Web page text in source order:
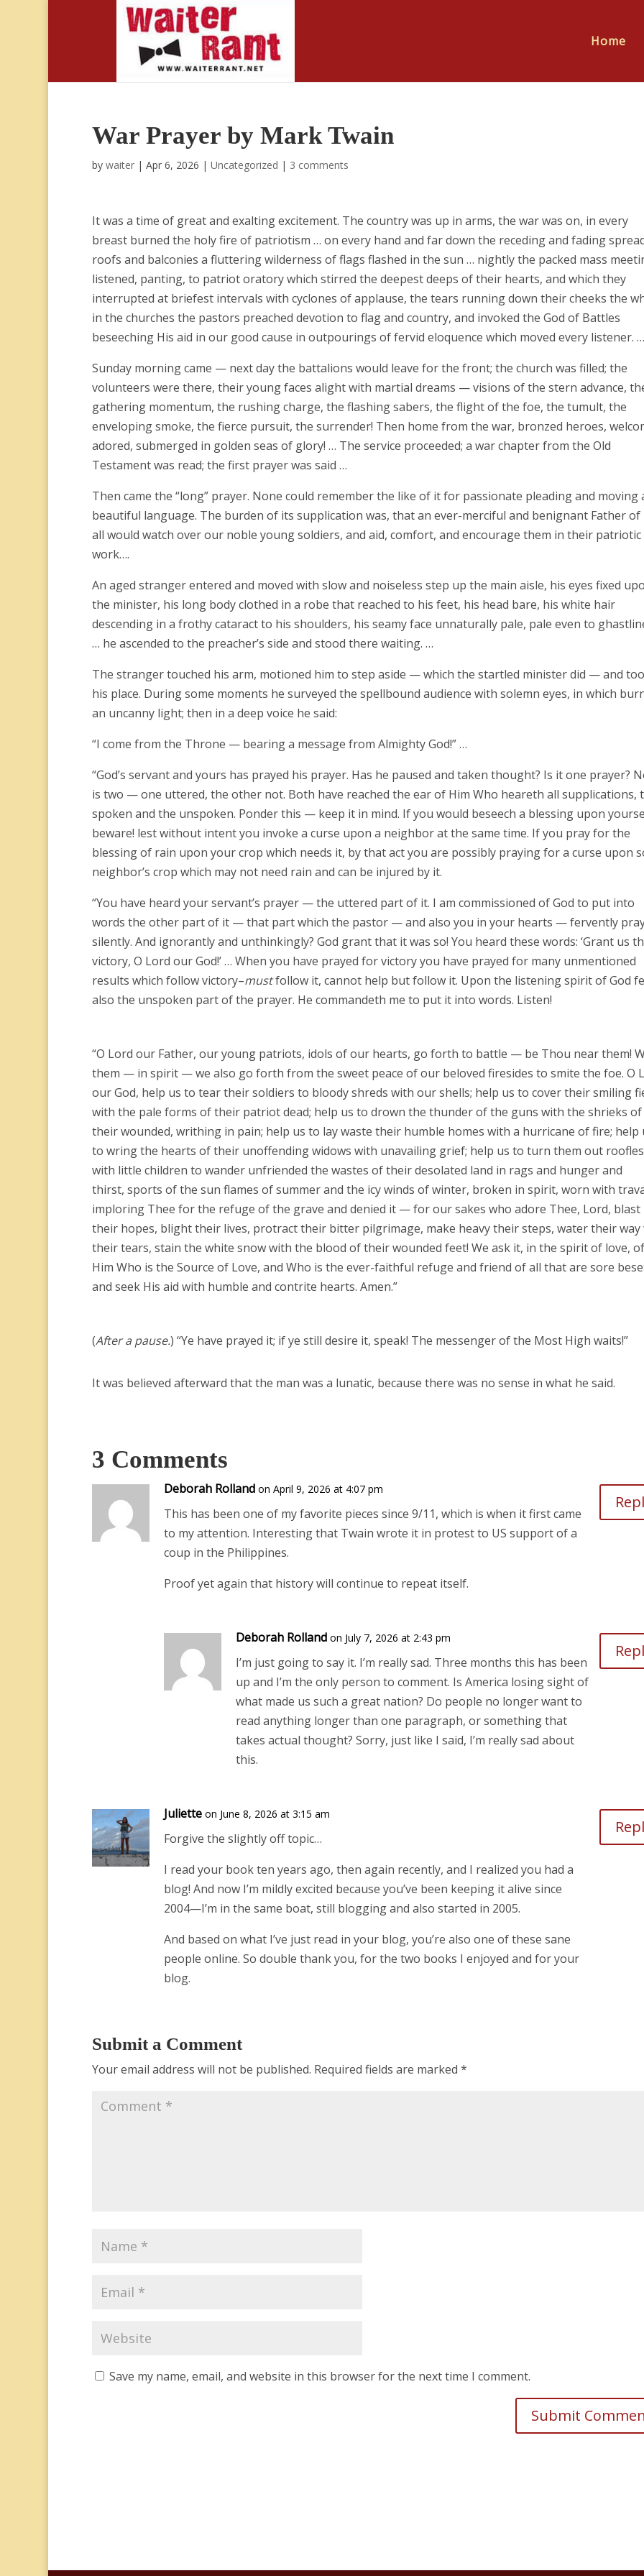
Home
War Prayer by Mark Twain
by waiter| Apr 6, 2026 | Uncategorized | 3 comments
It was a time of great and exalting excitement. The country was up in arms, the war was on, in every
breast burned the holy fire of patriotism … on every hand and far down the receding and fading
roofs and balconies a fluttering wilderness of flags flashed in the sun … nightly the packed mass
listened, panting, to patriot oratory which stirred the deepest deeps of their hearts, and which they
interrupted at briefest intervals with cyclones of applause, the tears running down their cheeks the
in the churches the pastors preached devotion to flag and country, and invoked the God of Battles
beseeching His aid in our good cause in outpourings of fervid eloquence which moved every listener. …
Sunday morning came — next day the battalions would leave for the front; the church was filled; the
volunteers were there, their young faces alight with martial dreams — visions of the stern advance,
gathering momentum, the rushing charge, the flashing sabers, the flight of the foe, the tumult, the
enveloping smoke, the fierce pursuit, the surrender! Then home from the war, bronzed heroes,
adored, submerged in golden seas of glory! … The service proceeded; a war chapter from the Old
Testament was read; the first prayer was said …
Then came the “long” prayer. None could remember the like of it for passionate pleading and moving
beautiful language. The burden of its supplication was, that an ever-merciful and benignant Father of
all would watch over our noble young soldiers, and aid, comfort, and encourage them in their patriotic
work….
An aged stranger entered and moved with slow and noiseless step up the main aisle, his eyes fixed
the minister, his long body clothed in a robe that reached to his feet, his head bare, his white hair
descending in a frothy cataract to his shoulders, his seamy face unnaturally pale, pale even to
… he ascended to the preacher’s side and stood there waiting. …
The stranger touched his arm, motioned him to step aside — which the startled minister did — and
his place. During some moments he surveyed the spellbound audience with solemn eyes, in which
an uncanny light; then in a deep voice he said:
“I come from the Throne — bearing a message from Almighty God!” …
“God’s servant and yours has prayed his prayer. Has he paused and taken thought? Is it one prayer?
is two — one uttered, the other not. Both have reached the ear of Him Who heareth all supplications,
spoken and the unspoken. Ponder this — keep it in mind. If you would beseech a blessing upon
beware! lest without intent you invoke a curse upon a neighbor at the same time. If you pray for the
blessing of rain upon your crop which needs it, by that act you are possibly praying for a curse upon
neighbor’s crop which may not need rain and can be injured by it.
“You have heard your servant’s prayer — the uttered part of it. I am commissioned of God to put into
words the other part of it — that part which the pastor — and also you in your hearts — fervently
silently. And ignorantly and unthinkingly? God grant that it was so! You heard these words: ‘Grant us
victory, O Lord our God!’ … When you have prayed for victory you have prayed for many unmentioned
results which follow victory–mustfollow it, cannot help but follow it. Upon the listening spirit of God
also the unspoken part of the prayer. He commandeth me to put it into words. Listen!
“O Lord our Father, our young patriots, idols of our hearts, go forth to battle — be Thou near them!
them — in spirit — we also go forth from the sweet peace of our beloved firesides to smite the foe. O
our God, help us to tear their soldiers to bloody shreds with our shells; help us to cover their smiling
with the pale forms of their patriot dead; help us to drown the thunder of the guns with the shrieks of
their wounded, writhing in pain; help us to lay waste their humble homes with a hurricane of fire; help
to wring the hearts of their unoffending widows with unavailing grief; help us to turn them out
with little children to wander unfriended the wastes of their desolated land in rags and hunger and
thirst, sports of the sun flames of summer and the icy winds of winter, broken in spirit, worn with
imploring Thee for the refuge of the grave and denied it — for our sakes who adore Thee, Lord, blast
their hopes, blight their lives, protract their bitter pilgrimage, make heavy their steps, water their way
their tears, stain the white snow with the blood of their wounded feet! We ask it, in the spirit of love, of
Him Who is the Source of Love, and Who is the ever-faithful refuge and friend of all that are sore
and seek His aid with humble and contrite hearts. Amen.”
(After a pause.) “Ye have prayed it; if ye still desire it, speak! The messenger of the Most High waits!”
It was believed afterward that the man was a lunatic, because there was no sense in what he said.
3 Comments
Deborah Rolland on April 9, 2026 at 4:07 pm
This has been one of my favorite pieces since 9/11, which is when it first came
to my attention. Interesting that Twain wrote it in protest to US support of a
coup in the Philippines.
Proof yet again that history will continue to repeat itself.
Deborah Rolland on July 7, 2026 at 2:43 pm
I’m just going to say it. I’m really sad. Three months this has been
up and I’m the only person to comment. Is America losing sight of
what made us such a great nation? Do people no longer want to
read anything longer than one paragraph, or something that
takes actual thought? Sorry, just like I said, I’m really sad about
this.
Juliette on June 8, 2026 at 3:15 am
Forgive the slightly off topic…
I read your book ten years ago, then again recently, and I realized you had a
blog! And now I’m mildly excited because you’ve been keeping it alive since
2004—I’m in the same boat, still blogging and also started in 2005.
And based on what I’ve just read in your blog, you’re also one of these sane
people online. So double thank you, for the two books I enjoyed and for your
blog.
Submit a Comment
Your email address will not be published. Required fields are marked *
Save my name, email, and website in this browser for the next time I comment.